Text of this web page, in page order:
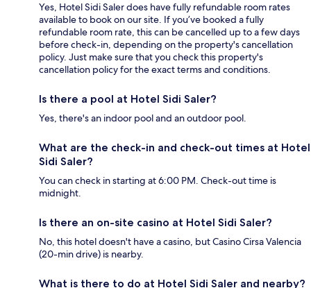
Yes, Hotel Sidi Saler does have fully refundable room rates
available to book on our site. If you’ve booked a fully
refundable room rate, this can be cancelled up to a few days
before check-in, depending on the property's cancellation
policy. Just make sure that you check this property's
cancellation policy for the exact terms and conditions.
Is there a pool at Hotel Sidi Saler?
Yes, there's an indoor pool and an outdoor pool.
What are the check-in and check-out times at Hotel
Sidi Saler?
You can check in starting at 6:00 PM. Check-out time is
midnight.
Is there an on-site casino at Hotel Sidi Saler?
No, this hotel doesn't have a casino, but Casino Cirsa Valencia
(20-min drive) is nearby.
What is there to do at Hotel Sidi Saler and nearby?